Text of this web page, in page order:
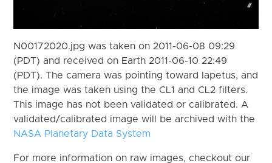
N00172020.jpg was taken on 2011-06-08 09:29
(PDT) and received on Earth 2011-06-10 22:49
(PDT). The camera was pointing toward Iapetus, and
the image was taken using the CL1 and CL2 filters.
This image has not been validated or calibrated. A
validated/calibrated image will be archived with the
NASA Planetary Data System
For more information on raw images, checkout our